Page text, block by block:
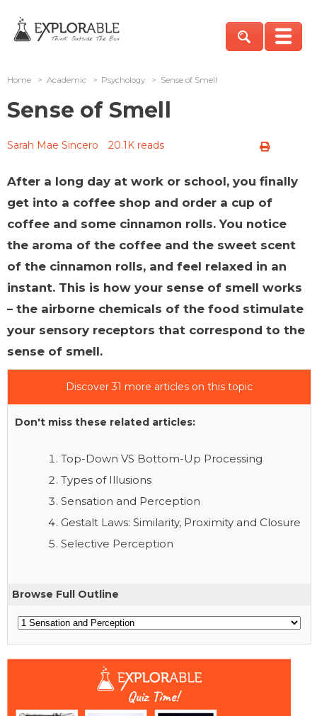
Home > Academic > Psychology > Sense of Smell
Sense of Smell
Sarah Mae Sincero 20.1K reads
After a long day at work or school, you finally
get into a coffee shop and order a cup of
coffee and some cinnamon rolls. You notice
the aroma of the coffee and the sweet scent
of the cinnamon rolls, and feel relaxed in an
instant. This is how your sense of smell works
– the airborne chemicals of the food stimulate
your sensory receptors that correspond to the
sense of smell.
Discover 31 more articles on this topic
Don't miss these related articles:
Top-Down VS Bottom-Up Processing
Types of Illusions
Sensation and Perception
Gestalt Laws: Similarity, Proximity and Closure
Selective Perception
Browse Full Outline